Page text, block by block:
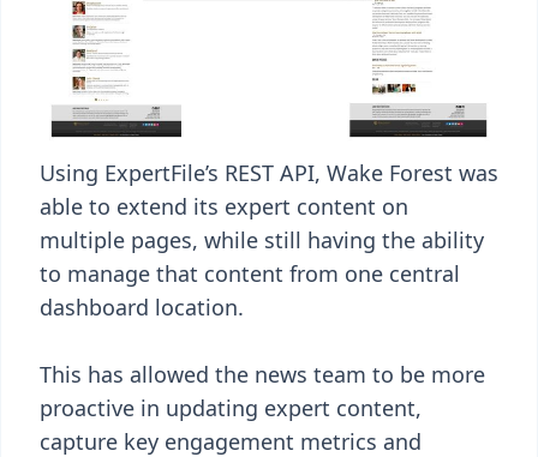
Using ExpertFile’s REST API, Wake Forest was
able to extend its expert content on
multiple pages, while still having the ability
to manage that content from one central
dashboard location.
This has allowed the news team to be more
proactive in updating expert content,
capture key engagement metrics and